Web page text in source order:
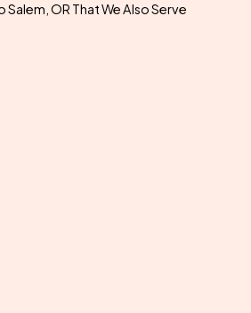
Salem, OR That We Also Serve